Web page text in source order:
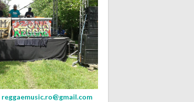
reggaemusic.ro@gmail.com